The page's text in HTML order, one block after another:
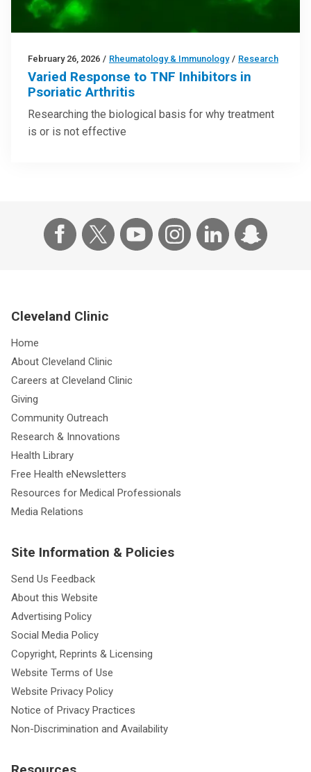
February 26, 2026 / Rheumatology & Immunology / Research
Varied Response to TNF Inhibitors in
Psoriatic Arthritis
Researching the biological basis for why treatment
is or is not effective
Cleveland Clinic
Home
About Cleveland Clinic
Careers at Cleveland Clinic
Giving
Community Outreach
Research & Innovations
Health Library
Free Health eNewsletters
Resources for Medical Professionals
Media Relations
Site Information & Policies
Send Us Feedback
About this Website
Advertising Policy
Social Media Policy
Copyright, Reprints & Licensing
Website Terms of Use
Website Privacy Policy
Notice of Privacy Practices
Non-Discrimination and Availability